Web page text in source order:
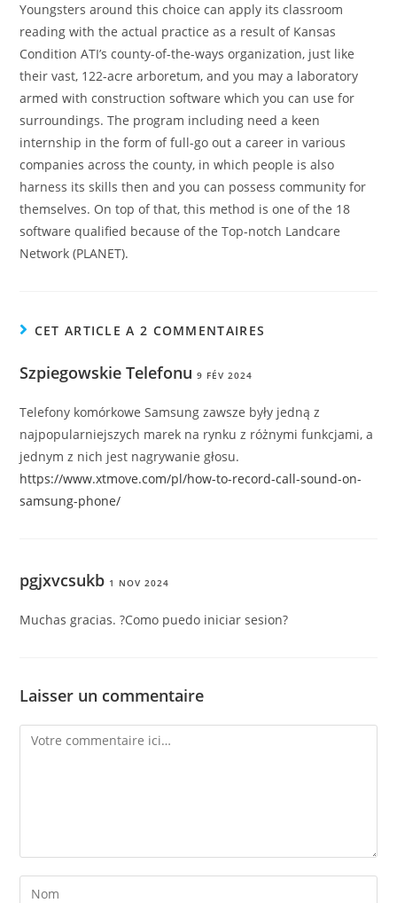
Youngsters around this choice can apply its classroom
reading with the actual practice as a result of Kansas
Condition ATI’s county-of-the-ways organization, just like
their vast, 122-acre arboretum, and you may a laboratory
armed with construction software which you can use for
surroundings. The program including need a keen
internship in the form of full-go out a career in various
companies across the county, in which people is also
harness its skills then and you can possess community for
themselves. On top of that, this method is one of the 18
software qualified because of the Top-notch Landcare
Network (PLANET).
CET ARTICLE A 2 COMMENTAIRES
Szpiegowskie Telefonu 9 FÉV 2024
Telefony komórkowe Samsung zawsze były jedną z
najpopularniejszych marek na rynku z różnymi funkcjami, a
jednym z nich jest nagrywanie głosu.
https://www.xtmove.com/pl/how-to-record-call-sound-on-
samsung-phone/
pgjxvcsukb 1 NOV 2024
Muchas gracias. ?Como puedo iniciar sesion?
Laisser un commentaire
Comment
Enter